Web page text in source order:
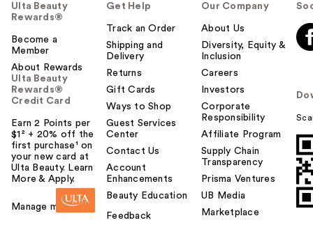
Ulta Beauty
Rewards®
Become a
Member
About Rewards
Ulta Beauty
Rewards®
Credit Card
Earn 2 Points per
$1² + 20% off the
first purchase¹ on
your new card at
Ulta Beauty. Learn
More & Apply.
Manage my card
Get Help
Track an Order
Shipping and
Delivery
Returns
Gift Cards
Ways to Shop
Guest Services
Center
Contact Us
Account
Enhancements
Beauty Education
Feedback
Our Company
About Us
Diversity, Equity &
Inclusion
Careers
Investors
Corporate
Responsibility
Affiliate Program
Supply Chain
Transparency
Prisma Ventures
UB Media
Marketplace